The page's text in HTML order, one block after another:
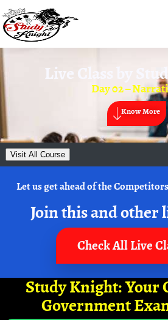
Live Class by
Day 02 –
Know More
Visit All Course
Let us get ahead of the
Join this and other
Check All Live
Study Knight: Your
Government